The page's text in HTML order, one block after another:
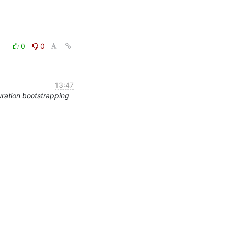
0
0
13:47
bootstrapping